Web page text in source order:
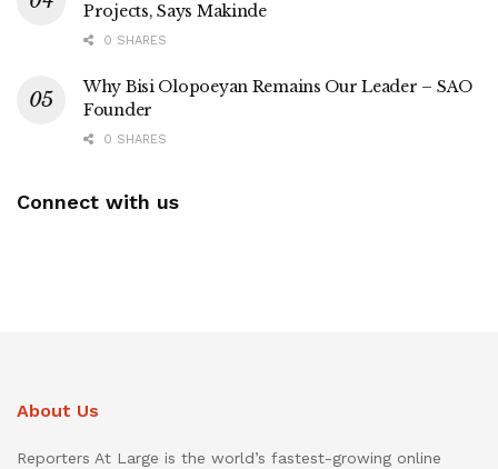
Projects, Says Makinde
0 SHARES
Why Bisi Olopoeyan Remains Our Leader – SAO
Founder
0 SHARES
Connect with us
About Us
Reporters At Large is the world’s fastest-growing online